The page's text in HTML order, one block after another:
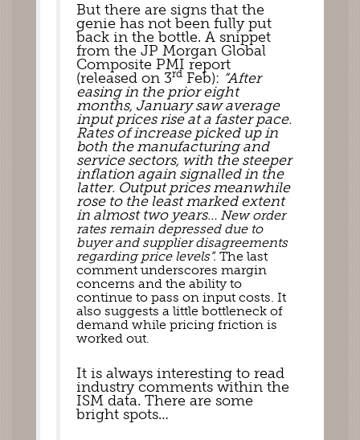
But there are signs that the
genie has not been fully put
back in the bottle. A snippet
from the JP Morgan Global
Composite PMI report
(released on 3rd Feb): “After
easing in the prior eight
months, January saw average
input prices rise at a faster pace.
Rates of increase picked up in
both the manufacturing and
service sectors, with the steeper
inflation again signalled in the
latter. Output prices meanwhile
rose to the least marked extent
in almost two years… New order
rates remain depressed due to
buyer and supplier disagreements
regarding price levels”. The last
comment underscores margin
concerns and the ability to
continue to pass on input costs. It
also suggests a little bottleneck of
demand while pricing friction is
worked out.
It is always interesting to read
industry comments within the
ISM data. There are some
bright spots…